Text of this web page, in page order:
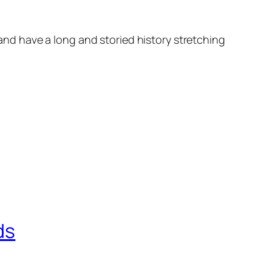
have a long and storied history stretching